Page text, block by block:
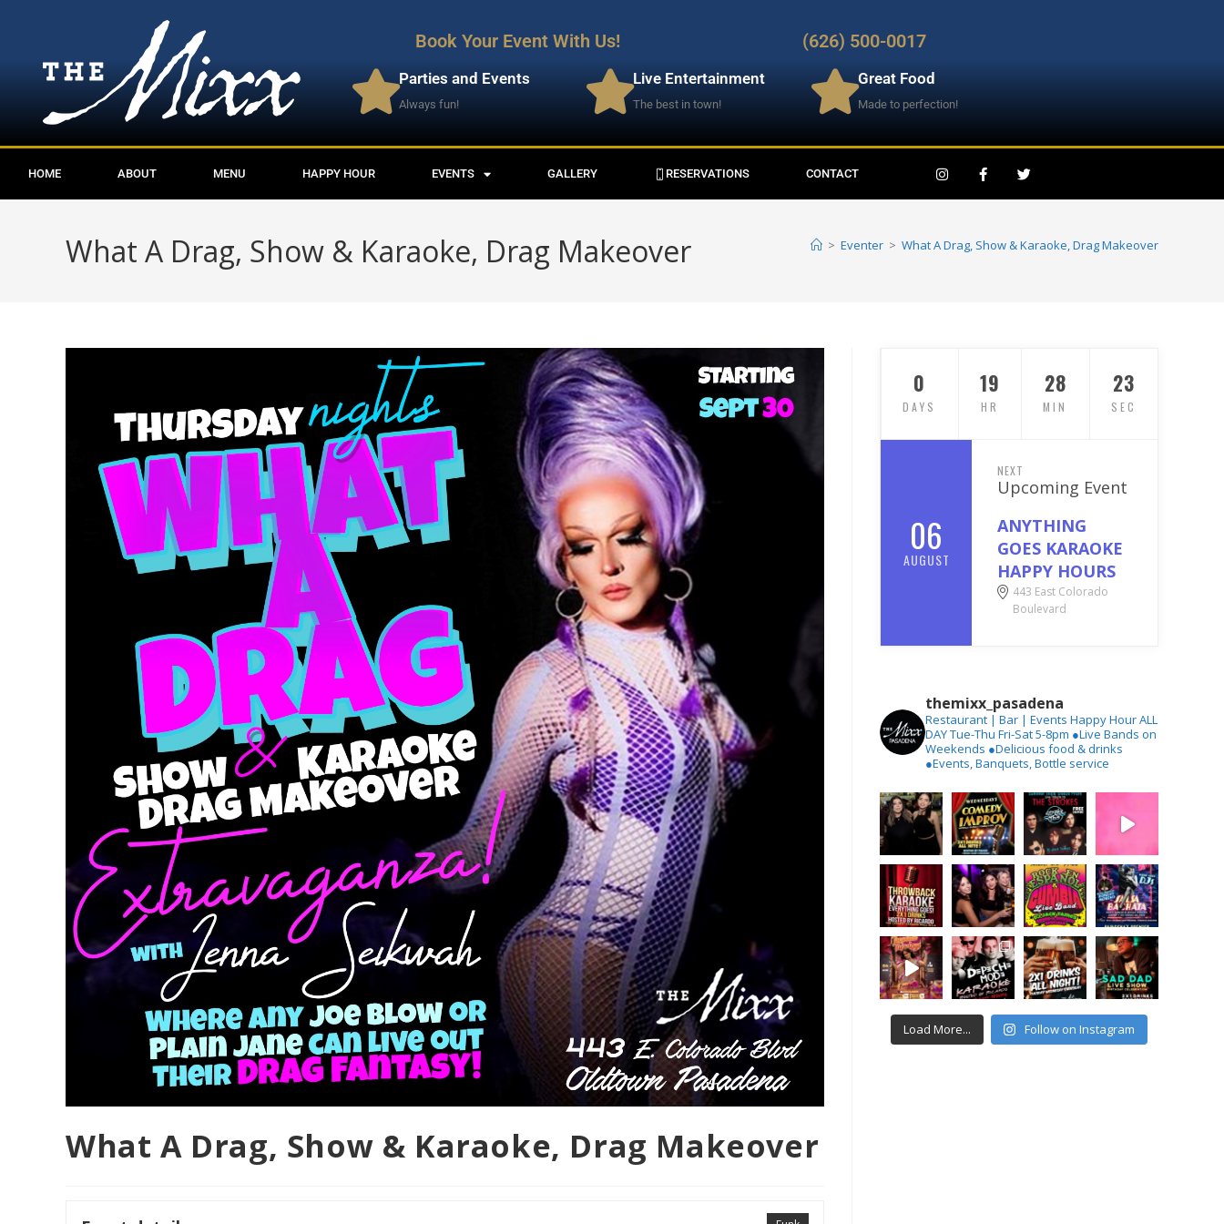
Book Your Event With Us! (626) 500-0017
Parties and Events
Always fun!
Live Entertainment
The best in town!
Great Food
Made to perfection!
HOME ABOUT MENU HAPPY HOUR EVENTS GALLERY RESERVATIONS CONTACT
What A Drag, Show & Karaoke, Drag Makeover > Eventer > What A Drag, Show & Karaoke, Drag Makeover
What A Drag, Show & Karaoke, Drag Makeover
06
AUGUST
NEXT
Upcoming Event
ANYTHING
GOES KARAOKE
HAPPY HOURS
443 East Colorado
Boulevard
0
DAYS
19
HR
28
MIN
21
SEC
themixx_pasadena
Restaurant | Bar | Events Happy Hour ALL
DAY Tue-Thu Fri-Sat 5-8pm ●Live Bands on
Weekends ●Delicious food & drinks
●Events, Banquets, Bottle service
Load More... Follow on Instagram